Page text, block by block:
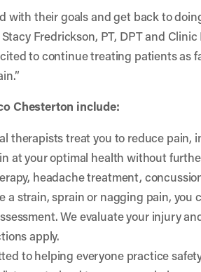
with their goals and get back to
Fredrickson, PT, DPT and
to continue treating patients as
Chesterton include:
therapists treat you to reduce pain,
at your optimal health without
headache treatment,
a strain, sprain or nagging pain, you
We evaluate your injury
apply.
to helping everyone practice